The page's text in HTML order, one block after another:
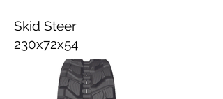
Skid Steer
230x72x54